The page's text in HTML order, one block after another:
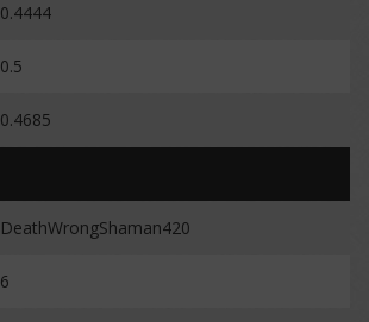
0.4444
0.5
0.4685
DeathWrongShaman420
6